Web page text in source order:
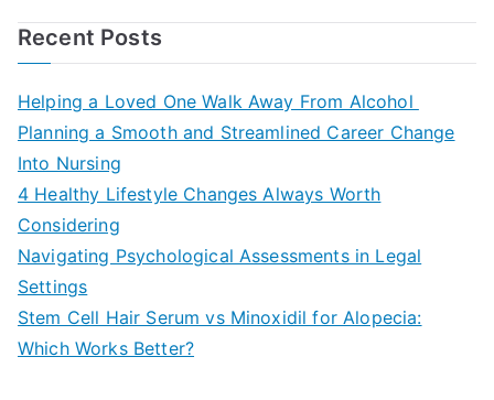
Recent Posts
Helping a Loved One Walk Away From Alcohol
Planning a Smooth and Streamlined Career Change
Into Nursing
4 Healthy Lifestyle Changes Always Worth
Considering
Navigating Psychological Assessments in Legal
Settings
Stem Cell Hair Serum vs Minoxidil for Alopecia:
Which Works Better?